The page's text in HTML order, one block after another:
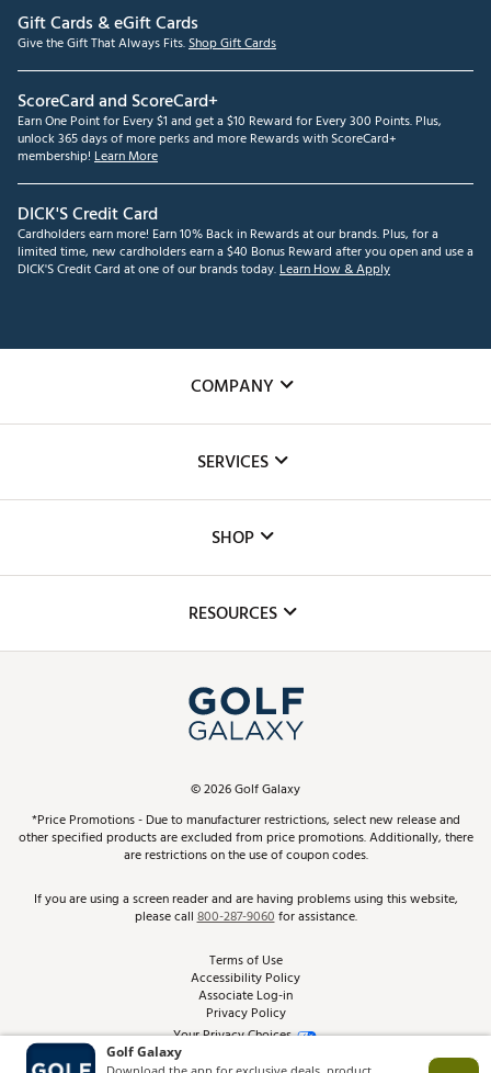
Gift Cards & eGift Cards
Give the Gift That Always Fits.Shop Gift Cards
ScoreCard and ScoreCard+
Earn One Point for Every $1 and get a $10 Reward for Every 300 Points. Plus,
unlock 365 days of more perks and more Rewards with ScoreCard+
membership! Learn More
DICK'S Credit Card
Cardholders earn more! Earn 10% Back in Rewards at our brands. Plus, for a
limited time, new cardholders earn a $40 Bonus Reward after you open and use a
DICK'S Credit Card at one of our brands today.Learn How & Apply
COMPANY
The DICK'S Foundation
Inclusion
SERVICES
Club Repair
Simulator Rentals
In-Store Events
Schedule Services
Virtual Club Advisor
Golf Club Trade-In
SHOP
Top Brands
Find A Store
Pay With Affirm
Pay with Afterpay
RESOURCES
ScoreCard & ScoreCard+ Benefits
Track Your Order
Return Policy
Best Price Guarantee
From the Tips: Articles and Advice
Product Availability and Price
©2026Golf Galaxy
*Price Promotions - Due to manufacturer restrictions, select new release and
other specified products are excluded from price promotions. Additionally, there
are restrictions on the use of coupon codes.
If you are using a screen reader and are having problems using this website,
please call800-287-9060for assistance.
Terms of Use
Accessibility Policy
Associate Log-in
Privacy Policy
Your Privacy Choices